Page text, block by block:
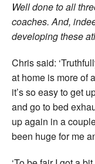
Well done to all
coaches. And,
developing these
Chris said:
at home is more of
it’s so easy to get
and go to bed
up again in a
been huge for me